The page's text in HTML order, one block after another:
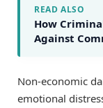
READ ALSO
How
Against
Non-economic
emotional